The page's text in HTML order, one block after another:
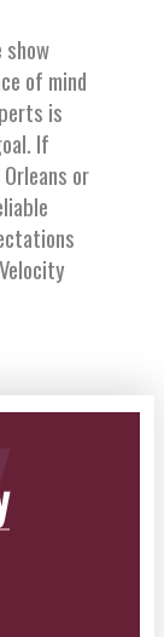
of mind
is
If
or